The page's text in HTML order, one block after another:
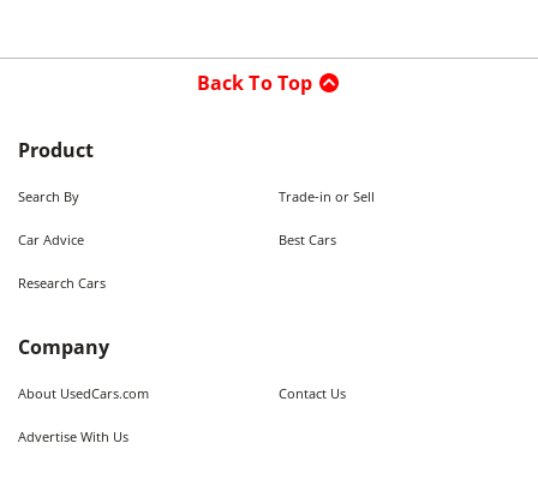
Back To Top
Product
Search By Trade-in or Sell
Car Advice Best Cars
Research Cars
Company
About UsedCars.com Contact Us
Advertise With Us